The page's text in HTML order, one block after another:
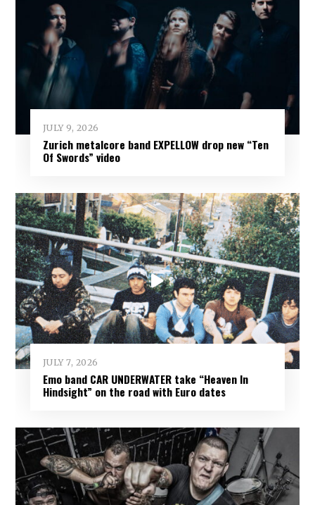
JULY 9, 2026
Zurich metalcore band EXPELLOW drop new “Ten
Of Swords” video
JULY 7, 2026
Emo band CAR UNDERWATER take “Heaven In
Hindsight” on the road with Euro dates